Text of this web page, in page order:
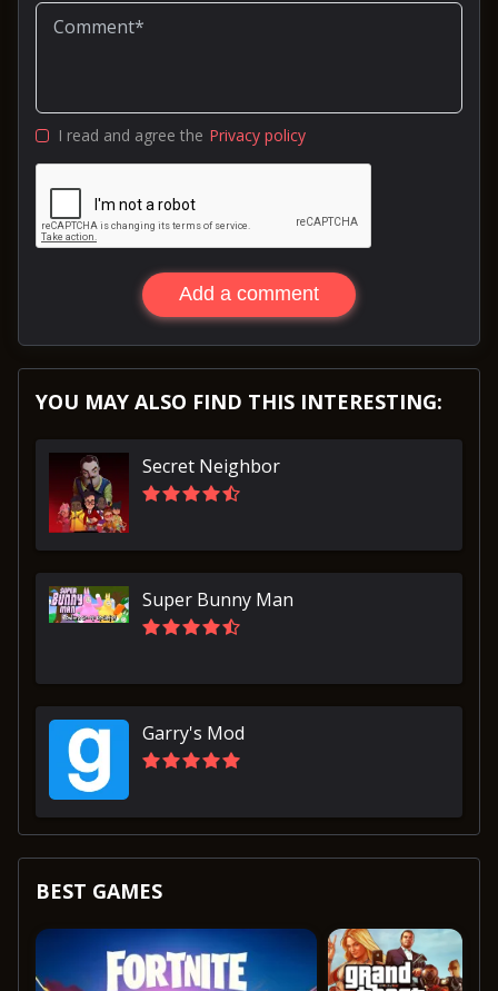
I read and agree the Privacy policy
Add a comment
YOU MAY ALSO FIND THIS INTERESTING:
Secret Neighbor
Super Bunny Man
Garry's Mod
BEST GAMES